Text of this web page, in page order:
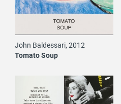
John Baldessari, 2012
Tomato Soup